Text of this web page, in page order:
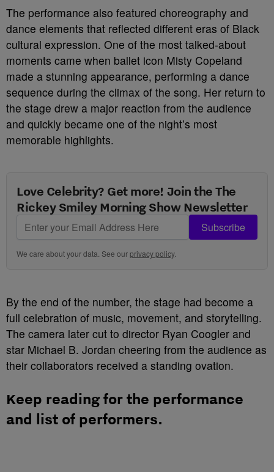
The performance also featured choreography and
dance elements that reflected different eras of Black
cultural expression. One of the most talked-about
moments came when ballet icon Misty Copeland
made a stunning appearance, performing a dance
sequence during the climax of the song. Her return to
the stage drew a major reaction from the audience
and quickly became one of the night’s most
memorable highlights.
Love Celebrity? Get more! Join the The
Rickey Smiley Morning Show Newsletter
Subscribe
We care about your data. See ourprivacy policy.
By the end of the number, the stage had become a
full celebration of music, movement, and storytelling.
The camera later cut to director Ryan Coogler and
star Michael B. Jordan cheering from the audience as
their collaborators received a standing ovation.
Keep reading for the performance
and list of performers.